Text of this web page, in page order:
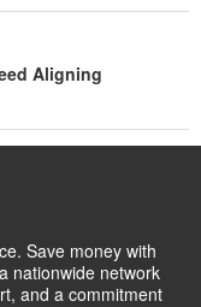
Aligning
Save money with
nationwide network
and a commitment